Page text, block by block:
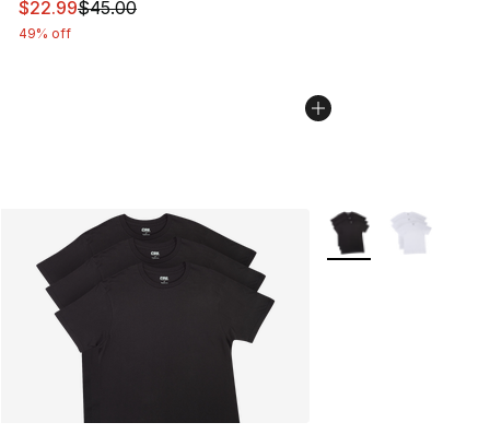
This item is on sale. Price dropped from $45.00 to
$22.99$45.00
49% off
More Colors